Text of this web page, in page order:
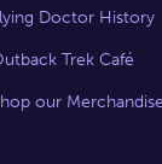
Doctor History
Trek Café
our